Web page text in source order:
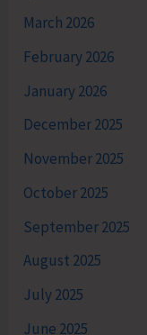
March 2026
February 2026
January 2026
December 2025
November 2025
October 2025
September 2025
August 2025
July 2025
June 2025